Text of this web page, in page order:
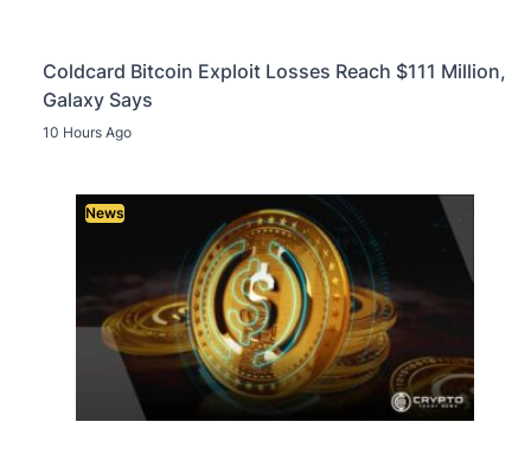
Coldcard Bitcoin Exploit Losses Reach $111 Million,
Galaxy Says
10 Hours Ago
News